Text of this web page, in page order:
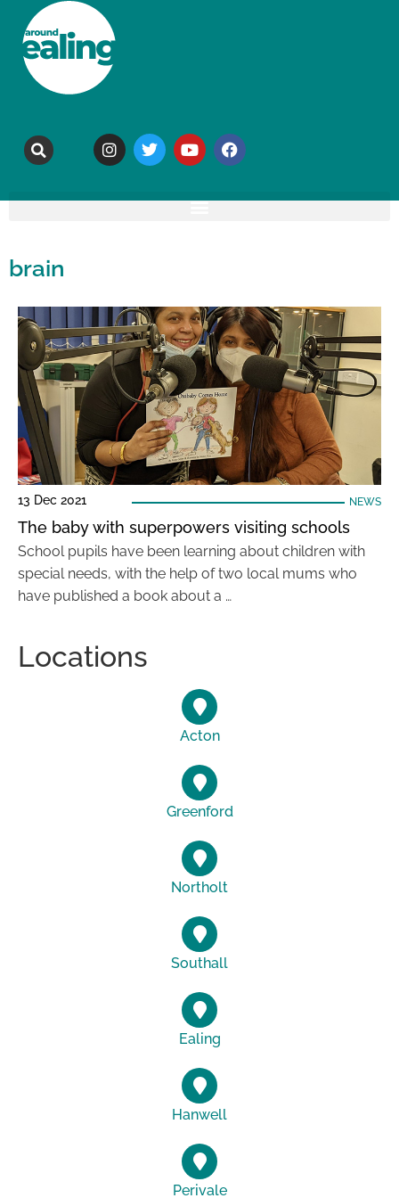
brain
13 Dec 2021 NEWS
The baby with superpowers visiting schools
School pupils have been learning about children with
special needs, with the help of two local mums who
have published a book about a …
Locations
Acton
Greenford
Northolt
Southall
Ealing
Hanwell
Perivale